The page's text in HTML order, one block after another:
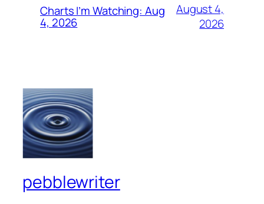
Charts I’m Watching: Aug
4, 2026
August 4,
2026
pebblewriter